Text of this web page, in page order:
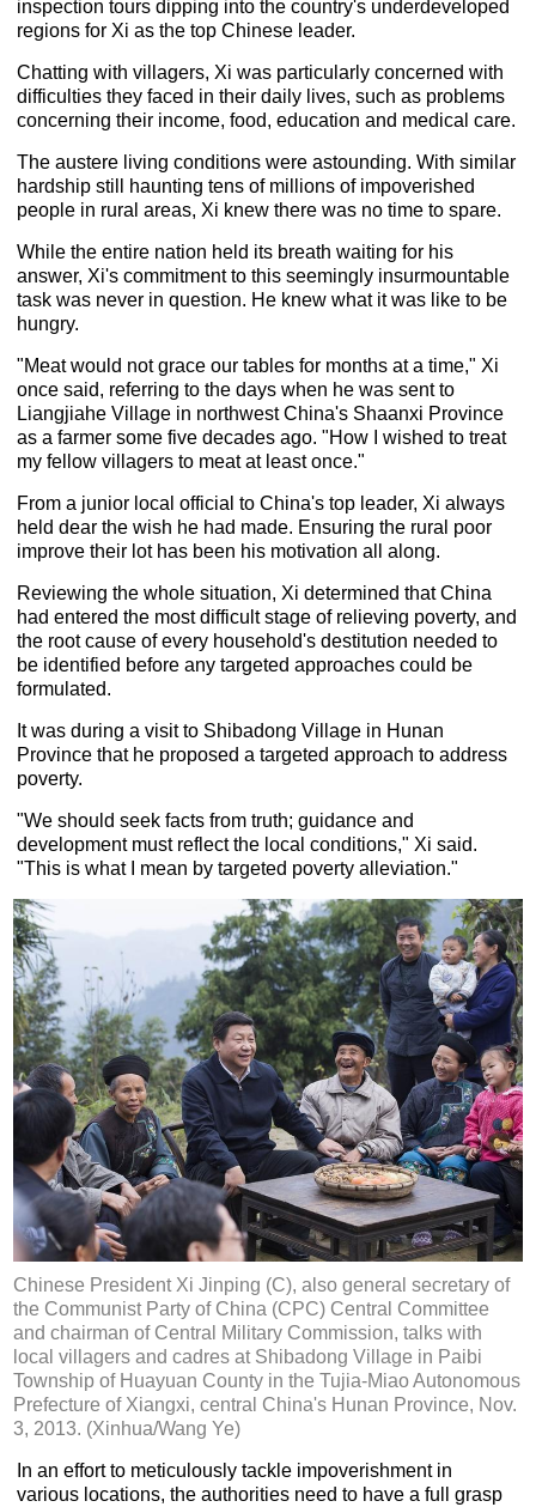
inspection tours dipping into the country's underdeveloped
regions for Xi as the top Chinese leader.
Chatting with villagers, Xi was particularly concerned with
difficulties they faced in their daily lives, such as problems
concerning their income, food, education and medical care.
The austere living conditions were astounding. With similar
hardship still haunting tens of millions of impoverished
people in rural areas, Xi knew there was no time to spare.
While the entire nation held its breath waiting for his
answer, Xi's commitment to this seemingly insurmountable
task was never in question. He knew what it was like to be
hungry.
"Meat would not grace our tables for months at a time," Xi
once said, referring to the days when he was sent to
Liangjiahe Village in northwest China's Shaanxi Province
as a farmer some five decades ago. "How I wished to treat
my fellow villagers to meat at least once."
From a junior local official to China's top leader, Xi always
held dear the wish he had made. Ensuring the rural poor
improve their lot has been his motivation all along.
Reviewing the whole situation, Xi determined that China
had entered the most difficult stage of relieving poverty, and
the root cause of every household's destitution needed to
be identified before any targeted approaches could be
formulated.
It was during a visit to Shibadong Village in Hunan
Province that he proposed a targeted approach to address
poverty.
"We should seek facts from truth; guidance and
development must reflect the local conditions," Xi said.
"This is what I mean by targeted poverty alleviation."
Chinese President Xi Jinping (C), also general secretary of
the Communist Party of China (CPC) Central Committee
and chairman of Central Military Commission, talks with
local villagers and cadres at Shibadong Village in Paibi
Township of Huayuan County in the Tujia-Miao Autonomous
Prefecture of Xiangxi, central China's Hunan Province, Nov.
3, 2013. (Xinhua/Wang Ye)
In an effort to meticulously tackle impoverishment in
various locations, the authorities need to have a full grasp